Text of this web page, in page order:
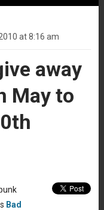
at 8:16 am
away
May to
Bad